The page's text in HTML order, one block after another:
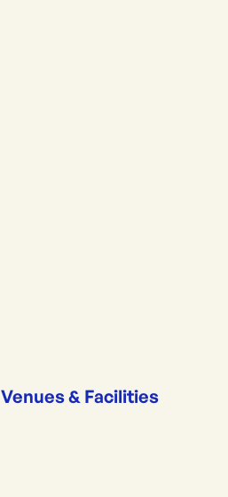
Venues & Facilities